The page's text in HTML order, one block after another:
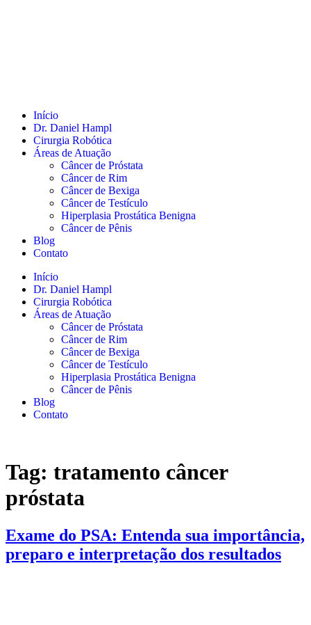
Início
Dr. Daniel Hampl
Cirurgia Robótica
Áreas de Atuação
Câncer de Próstata
Câncer de Rim
Câncer de Bexiga
Câncer de Testículo
Hiperplasia Prostática Benigna
Câncer de Pênis
Blog
Contato
Início
Dr. Daniel Hampl
Cirurgia Robótica
Áreas de Atuação
Câncer de Próstata
Câncer de Rim
Câncer de Bexiga
Câncer de Testículo
Hiperplasia Prostática Benigna
Câncer de Pênis
Blog
Contato
Tag: tratamento câncer
próstata
Exame do PSA: Entenda sua importância,
preparo e interpretação dos resultados